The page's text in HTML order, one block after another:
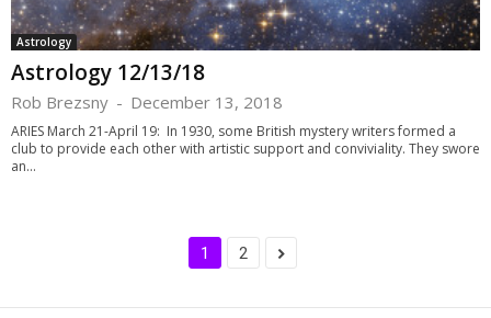
Astrology
Astrology 12/13/18
Rob Brezsny - December 13, 2018
ARIES March 21-April 19: In 1930, some British mystery writers formed a
club to provide each other with artistic support and conviviality. They swore
an...
1 2